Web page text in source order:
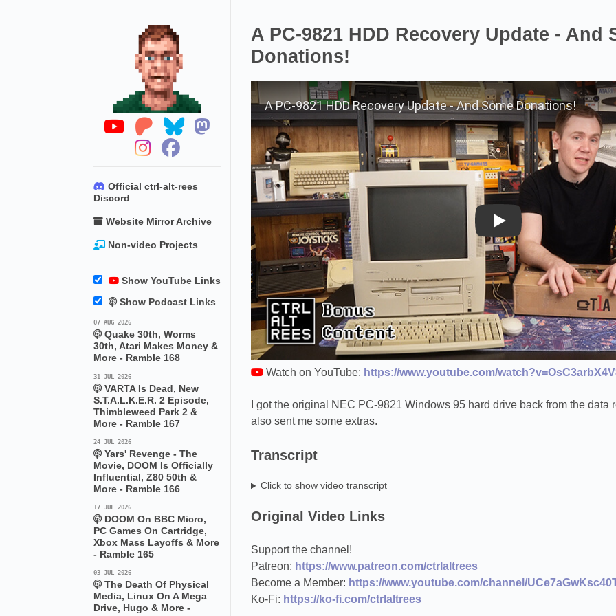
A PC-9821 HDD Recovery Update - And
Donations!
Play on YouTube
Watch on YouTube: https://www.youtube.com/
I got the original NEC PC-9821 Windows 95 hard drive back from the data
also sent me some extras.
Transcript
Click to show video transcript
Original Video Links
Support the channel!
Patreon: https://www.patreon.com/ctrlaltrees
Become a Member: https://www.youtube.com/channel/
Ko-Fi: https://ko-fi.com/ctrlaltrees
Official ctrl-alt-rees
Discord
Website Mirror Archive
Non-video Projects
Show YouTube Links
Show Podcast Links
07 AUG 2026
Quake 30th, Worms
30th, Atari Makes Money &
More - Ramble 168
31 JUL 2026
VARTA Is Dead, New
S.T.A.L.K.E.R. 2 Episode,
Thimbleweed Park 2 &
More - Ramble 167
24 JUL 2026
Yars' Revenge - The
Movie, DOOM Is Officially
Influential, Z80 50th &
More - Ramble 166
17 JUL 2026
DOOM On BBC Micro,
PC Games On Cartridge,
Xbox Mass Layoffs & More
- Ramble 165
03 JUL 2026
The Death Of Physical
Media, Linux On A Mega
Drive, Hugo & More -